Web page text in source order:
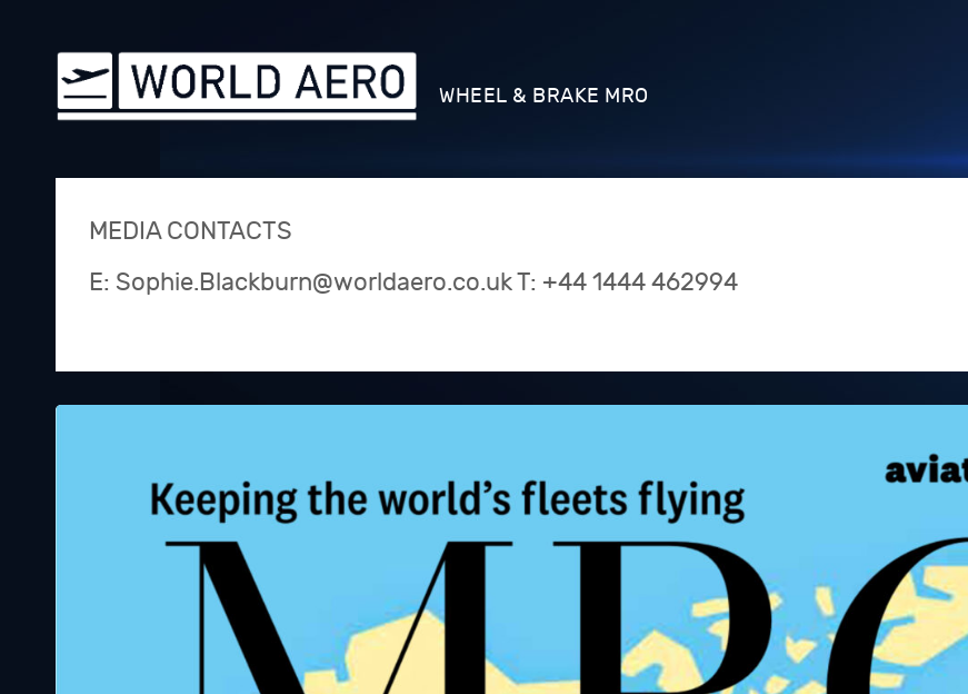
WHEEL & BRAKE MRO
MEDIA CONTACTS
E: Sophie.Blackburn@worldaero.co.ukT: +44 1444 462994